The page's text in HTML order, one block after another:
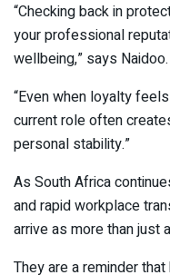
“Checking back in
your professional
wellbeing,” says Naidoo.
“Even when loyalty
current role often
personal stability.”
As South Africa
and rapid workplace
arrive as more than just
They are a reminder